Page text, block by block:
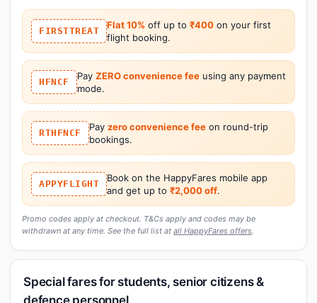
FIRSTTREAT
Flat 10% off up to ₹400 on your first
flight booking.
HFNCF
Pay ZERO convenience feeusing any payment
mode.
RTHFNCF
Pay zero convenience feeon round-trip
bookings.
APPYFLIGHT
Book on the HappyFares mobile app
and get up to ₹2,000 off.
Promo codes apply at checkout. T&Cs apply and codes may be
withdrawn at any time. See the full list at all HappyFares offers.
Special fares for students, senior citizens &
defence personnel